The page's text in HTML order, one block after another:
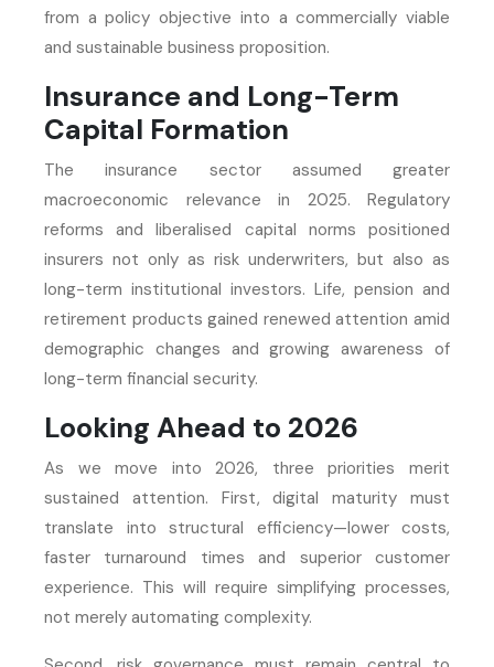
from a policy objective into a commercially viable
and sustainable business proposition.
Insurance and Long-Term
Capital Formation
The insurance sector assumed greater
macroeconomic relevance in 2025. Regulatory
reforms and liberalised capital norms positioned
insurers not only as risk underwriters, but also as
long-term institutional investors. Life, pension and
retirement products gained renewed attention amid
demographic changes and growing awareness of
long-term financial security.
Looking Ahead to 2026
As we move into 2026, three priorities merit
sustained attention. First, digital maturity must
translate into structural efficiency—lower costs,
faster turnaround times and superior customer
experience. This will require simplifying processes,
not merely automating complexity.